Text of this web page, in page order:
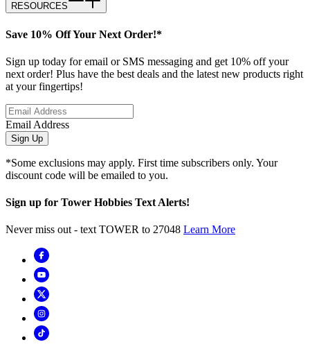
RESOURCES
Save 10% Off Your Next Order!*
Sign up today for email or SMS messaging and get 10% off your
next order! Plus have the best deals and the latest new products right
at your fingertips!
Email Address
Sign Up
*Some exclusions may apply. First time subscribers only. Your
discount code will be emailed to you.
Sign up for Tower Hobbies Text Alerts!
Never miss out - text TOWER to 27048 Learn More